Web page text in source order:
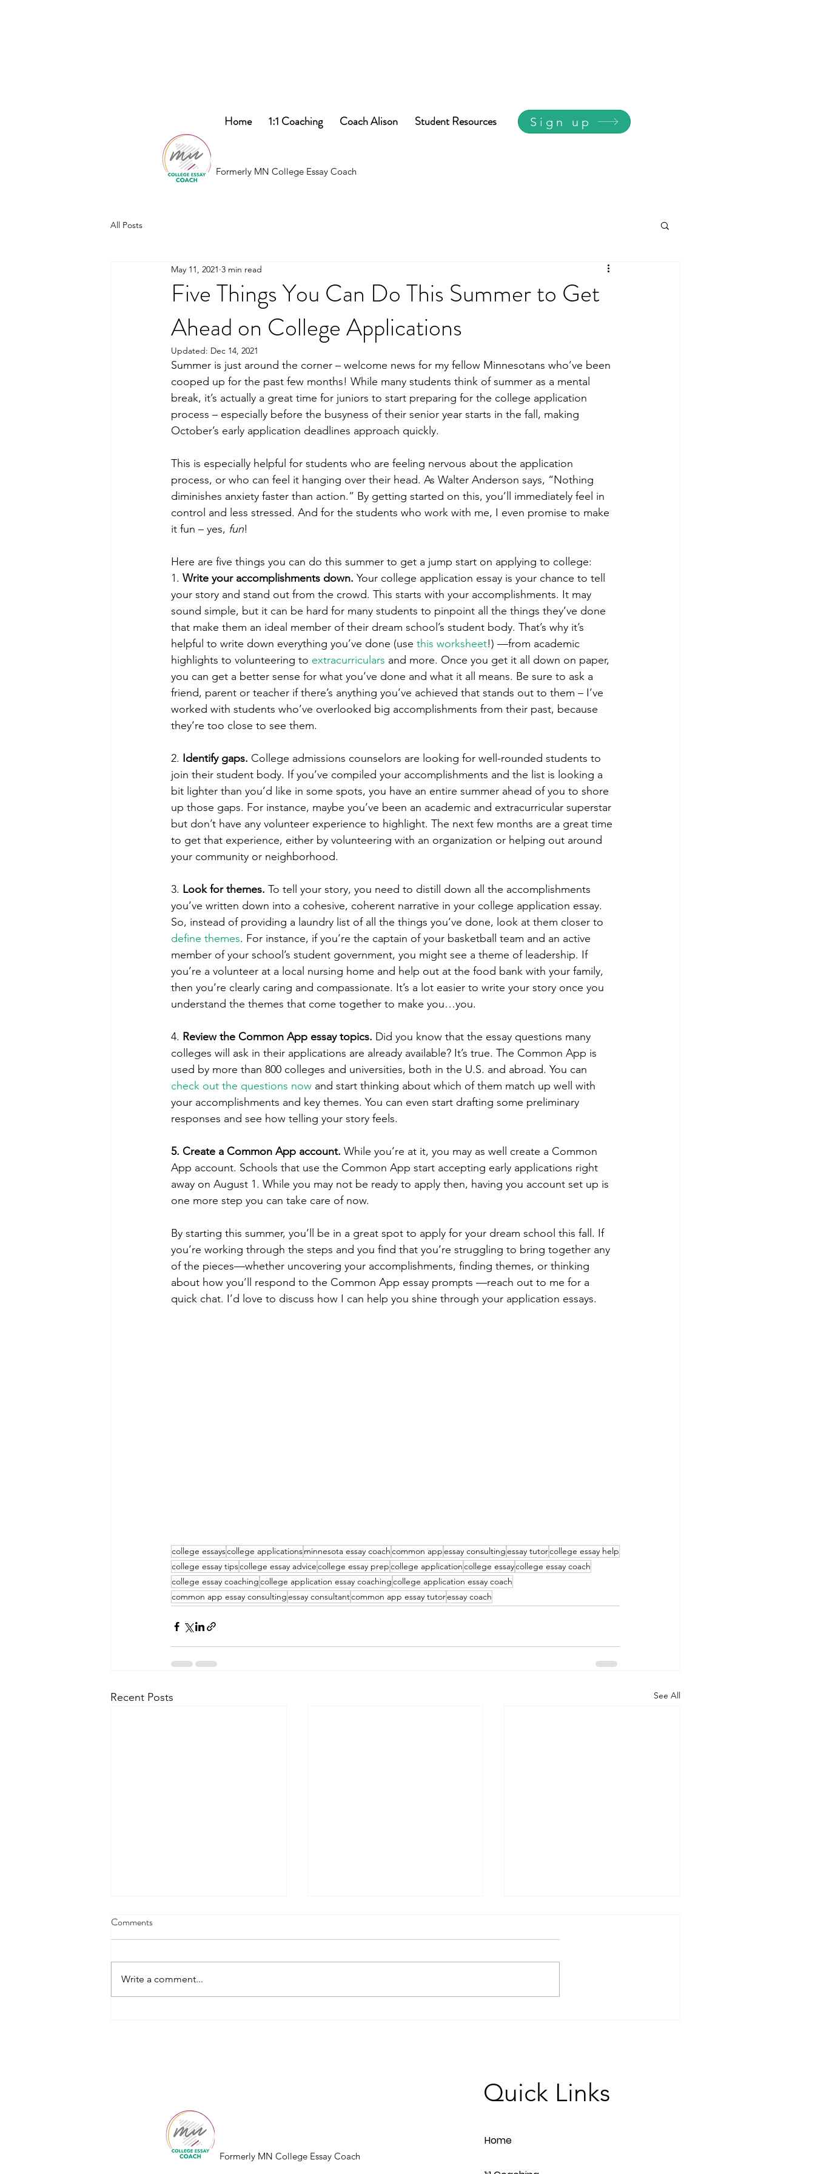
Home 1:1 Coaching Coach Alison Student Resources Sign up
Formerly MN College Essay Coach
All Posts
Five Things You Can Do This Summer to Get
Ahead on College Applications
May 11, 2021 3 min read
Updated: Dec 14, 2021
Summer is just around the corner – welcome news for my fellow Minnesotans who’ve been
cooped up for the past few months! While many students think of summer as a mental
break, it’s actually a great time for juniors to start preparing for the college application
process – especially before the busyness of their senior year starts in the fall, making
October’s early application deadlines approach quickly.
This is especially helpful for students who are feeling nervous about the application
process, or who can feel it hanging over their head. As Walter Anderson says, “Nothing
diminishes anxiety faster than action.” By getting started on this, you’ll immediately feel in
control and less stressed. And for the students who work with me, I even promise to make
it fun – yes, fun!
Here are five things you can do this summer to get a jump start on applying to college:
1. Write your accomplishments down. Your college application essay is your chance to tell
your story and stand out from the crowd. This starts with your accomplishments. It may
sound simple, but it can be hard for many students to pinpoint all the things they’ve done
that make them an ideal member of their dream school’s student body. That’s why it’s
helpful to write down everything you’ve done (use this worksheet!) —from academic
highlights to volunteering to extracurriculars and more. Once you get it all down on paper,
you can get a better sense for what you’ve done and what it all means. Be sure to ask a
friend, parent or teacher if there’s anything you’ve achieved that stands out to them – I’ve
worked with students who’ve overlooked big accomplishments from their past, because
they’re too close to see them.
2. Identify gaps. College admissions counselors are looking for well-rounded students to
join their student body. If you’ve compiled your accomplishments and the list is looking a
bit lighter than you’d like in some spots, you have an entire summer ahead of you to shore
up those gaps. For instance, maybe you’ve been an academic and extracurricular superstar
but don’t have any volunteer experience to highlight. The next few months are a great time
to get that experience, either by volunteering with an organization or helping out around
your community or neighborhood.
3. Look for themes. To tell your story, you need to distill down all the accomplishments
you’ve written down into a cohesive, coherent narrative in your college application essay.
So, instead of providing a laundry list of all the things you’ve done, look at them closer to
define themes. For instance, if you’re the captain of your basketball team and an active
member of your school’s student government, you might see a theme of leadership. If
you’re a volunteer at a local nursing home and help out at the food bank with your family,
then you’re clearly caring and compassionate. It’s a lot easier to write your story once you
understand the themes that come together to make you…you.
4. Review the Common App essay topics. Did you know that the essay questions many
colleges will ask in their applications are already available? It’s true. The Common App is
used by more than 800 colleges and universities, both in the U.S. and abroad. You can
check out the questions now and start thinking about which of them match up well with
your accomplishments and key themes. You can even start drafting some preliminary
responses and see how telling your story feels.
5. Create a Common App account. While you’re at it, you may as well create a Common
App account. Schools that use the Common App start accepting early applications right
away on August 1. While you may not be ready to apply then, having you account set up is
one more step you can take care of now.
By starting this summer, you’ll be in a great spot to apply for your dream school this fall. If
you’re working through the steps and you find that you’re struggling to bring together any
of the pieces—whether uncovering your accomplishments, finding themes, or thinking
about how you’ll respond to the Common App essay prompts —reach out to me for a
quick chat. I’d love to discuss how I can help you shine through your application essays.
college essayscollege applicationsminnesota essay coachcommon appessay consultingessay tutorcollege essay help
college essay tipscollege essay advicecollege essay prepcollege applicationcollege essaycollege essay coach
college essay coachingcollege application essay coachingcollege application essay coach
common app essay consultingessay consultantcommon app essay tutoressay coach
Recent Posts See All
Comments
Write a comment...
Formerly MN College Essay Coach
Quick Links
Home